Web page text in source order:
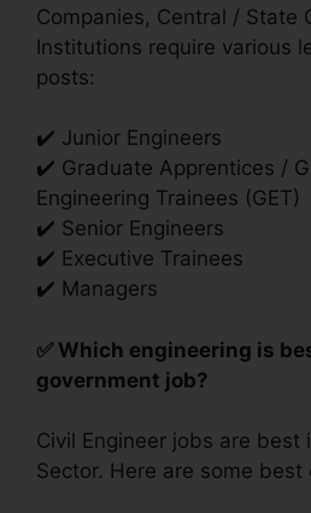
Companies, Central / State
Institutions require various
posts:
✔️ Junior Engineers
✔️ Graduate Apprentices /
Engineering Trainees (GET)
✔️ Senior Engineers
✔️ Executive Trainees
✔️ Managers
✅ Which engineering is
government job?
Civil Engineer jobs are best
Sector. Here are some best